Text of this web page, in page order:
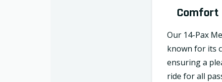
Comfort
Our 14-Pax
known for its
ensuring a
ride for all